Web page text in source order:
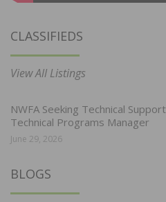
CLASSIFIEDS
View All Listings
NWFA Seeking Technical
Technical Programs Manager
June 29, 2026
BLOGS